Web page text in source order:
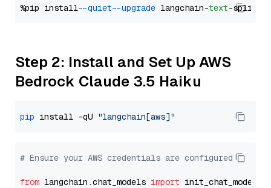
%pip install --quiet --upgrade langchain-text
Step 2: Install and Set Up AWS
Bedrock Claude 3.5 Haiku
pip install -qU "langchain[aws]"
# Ensure your AWS credentials are configured
from langchain.chat_models import init_chat_model